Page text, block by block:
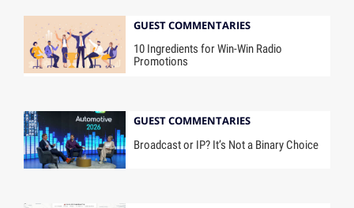
GUEST COMMENTARIES
10 Ingredients for Win-Win Radio
Promotions
GUEST COMMENTARIES
Broadcast or IP? It’s Not a Binary Choice